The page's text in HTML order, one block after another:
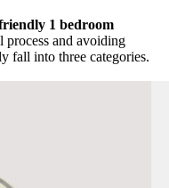
1 bedroom
process and avoiding
fall into three categories.